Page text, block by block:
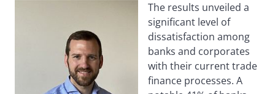
The results unveiled a
significant level of
dissatisfaction among
banks and corporates
with their current trade
finance processes. A